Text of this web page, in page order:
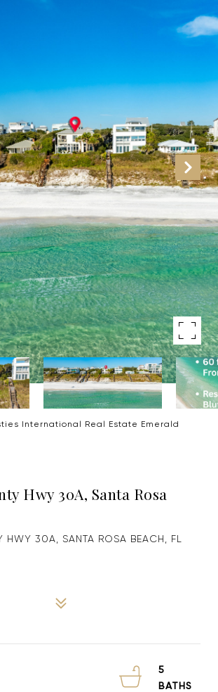
International Real Estate Emerald
Hwy 30A, Santa Rosa
HWY 30A, SANTA ROSA BEACH, FL
5